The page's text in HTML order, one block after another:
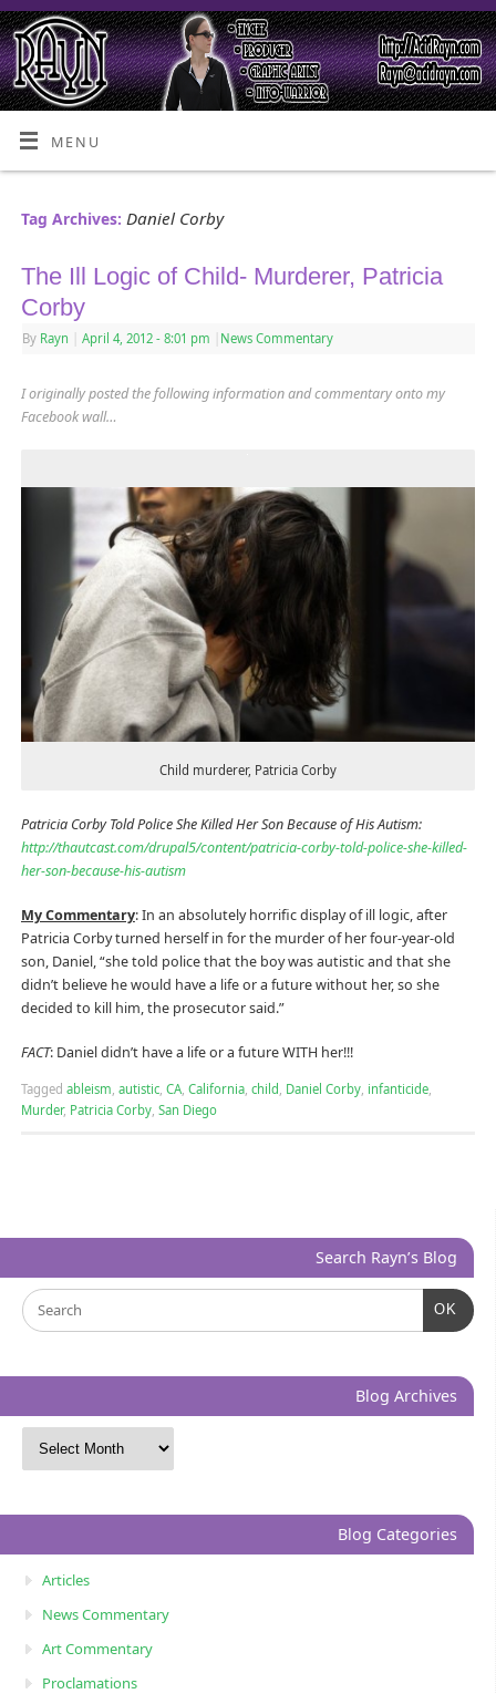
MENU
Tag Archives: Daniel Corby
The Ill Logic of Child- Murderer, Patricia
Corby
By Rayn April 4, 2012 - 8:01 pm News Commentary
I originally posted the following information and commentary onto my
Facebook wall…
Child murderer, Patricia Corby
Patricia Corby Told Police She Killed Her Son Because of His Autism:
http://thautcast.com/drupal5/content/patricia-corby-told-police-she-killed-
her-son-because-his-autism
My Commentary: In an absolutely horrific display of ill logic, after
Patricia Corby turned herself in for the murder of her four-year-old
son, Daniel, “she told police that the boy was autistic and that she
didn’t believe he would have a life or a future without her, so she
decided to kill him, the prosecutor said.”
FACT: Daniel didn’t have a life or a future WITH her!!!
Tagged ableism autistic, CA, California, child Daniel Corby, infanticide,
Murder, Patricia Corby, San Diego
Search Rayn’s Blog
OK
Blog Archives
Blog Categories
Articles
News Commentary
Art Commentary
Proclamations